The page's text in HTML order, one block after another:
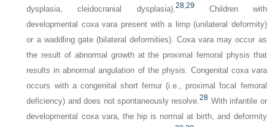
dysplasia, cleidocranial dysplasia). 28, 29 Children with
developmental coxa vara present with a limp (unilateral deformity)
or a waddling gate (bilateral deformities). Coxa vara may occur as
the result of abnormal growth at the proximal femoral physis that
results in abnormal angulation of the physis. Congenital coxa vara
occurs with a congenital short femur (i.e., proximal focal femoral
deficiency) and does not spontaneously resolve.28 With infantile or
developmental coxa vara, the hip is normal at birth, and deformity